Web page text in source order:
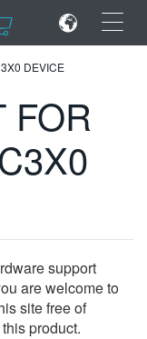
×
DEVICE
FOR
support
are welcome to
site free of
product.